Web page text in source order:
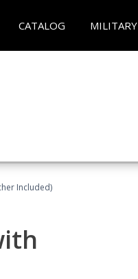
CATALOG MILITARY
Included)